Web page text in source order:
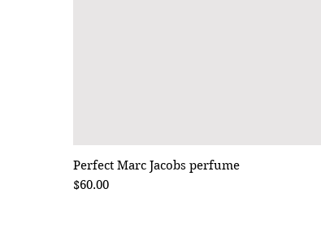
Perfect Marc Jacobs perfume
Price
$60.00